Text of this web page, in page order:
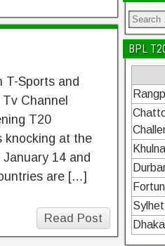
T-Sports and
Channel
T20
knocking at the
14 and
are […]
Read Post
BPL